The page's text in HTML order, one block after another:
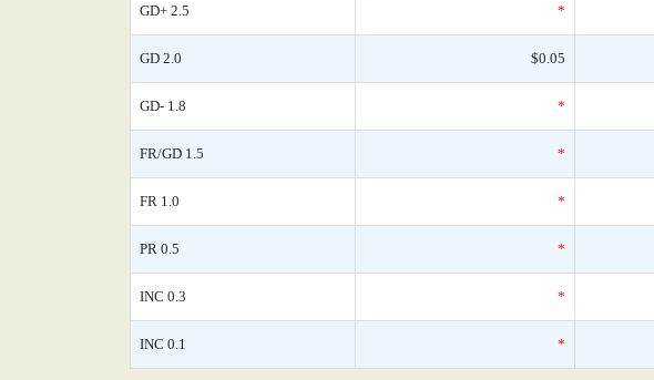
GD+ 2.5 *
GD 2.0 $0.05
GD- 1.8 *
FR/GD 1.5 *
FR 1.0 *
PR 0.5 *
INC 0.3 *
INC 0.1 *